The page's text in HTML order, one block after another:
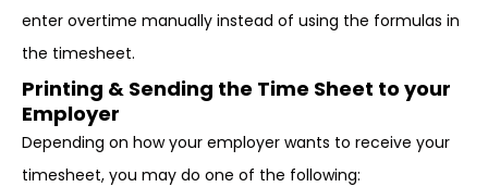
enter overtime manually instead of using the formulas in
the timesheet.
Printing & Sending the Time Sheet to your
Employer
Depending on how your employer wants to receive your
timesheet, you may do one of the following: